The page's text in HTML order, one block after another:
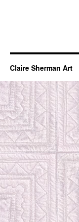
Claire Sherman Art